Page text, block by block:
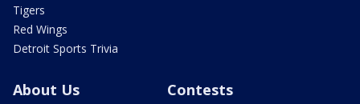
Tigers
Red Wings
Detroit Sports Trivia
About Us Contests